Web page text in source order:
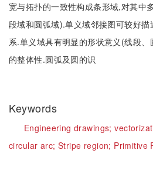
宽与拓扑的一致性构成条形域,对其中
段域和圆弧域).单义域邻接图可较好
系.单义域具有明显的形状意义(线段
的整体性.圆弧及圆的识
Keywords
Engineering drawings;
circular arc; Stripe region; Primitive